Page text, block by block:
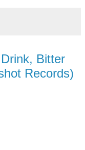
Bitter
Records)